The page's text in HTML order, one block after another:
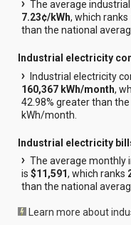
The average
7.23¢/kWh, which ranks
than the national
Industrial electricity
Industrial electricity
160,367 kWh/month,
42.98% greater than
kWh/month.
Industrial electricity
The average monthly
is$11,591, which ranks
than the national
Learn more about